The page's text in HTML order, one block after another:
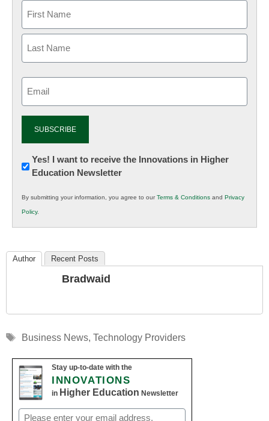
Newsletter:
Innovations
K12
Education
Yes! I want to receive the Innovations in Higher
Education Newsletter
By submitting your information, you agree to ourTerms & Conditions and Privacy
Policy.
Author Recent Posts
Bradwaid
Tags
Business News, Technology Providers
Stay up-to-date with the
INNOVATIONS
in Higher Education Newsletter
Email